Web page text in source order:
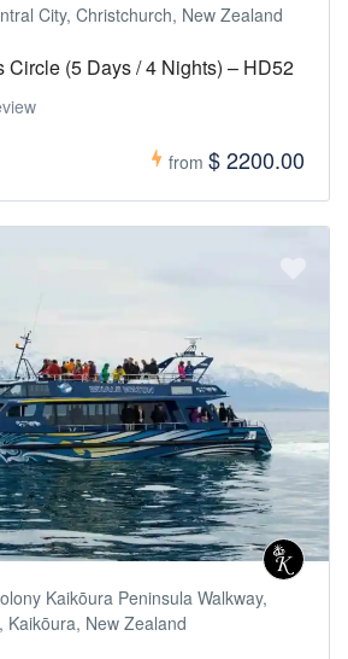
City, Christchurch, New Zealand
Circle (5 Days / 4 Nights) – HD52
from $ 2200.00
Kaikōura Peninsula Walkway,
Kaikōura, New Zealand